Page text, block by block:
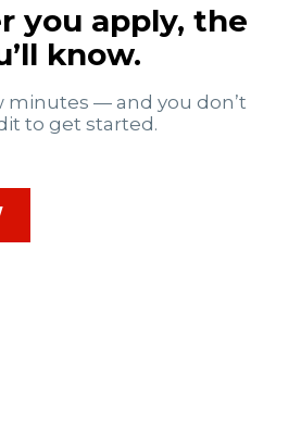
you apply, the
know.
minutes — and you don’t
to get started.